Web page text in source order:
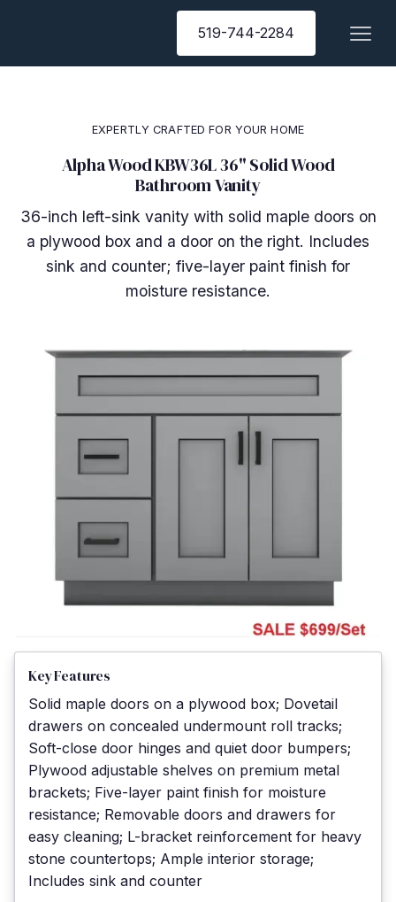
519-744-2284
EXPERTLY CRAFTED FOR YOUR HOME
Alpha Wood KBW36L 36" Solid Wood
Bathroom Vanity
36-inch left-sink vanity with solid maple doors on
a plywood box and a door on the right. Includes
sink and counter; five-layer paint finish for
moisture resistance.
Key Features
Solid maple doors on a plywood box; Dovetail
drawers on concealed undermount roll tracks;
Soft-close door hinges and quiet door bumpers;
Plywood adjustable shelves on premium metal
brackets; Five-layer paint finish for moisture
resistance; Removable doors and drawers for
easy cleaning; L-bracket reinforcement for heavy
stone countertops; Ample interior storage;
Includes sink and counter